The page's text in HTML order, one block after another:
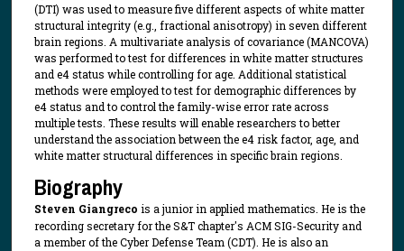
(DTI) was used to measure five different aspects of white matter
structural integrity (e.g., fractional anisotropy) in seven different
brain regions. A multivariate analysis of covariance (MANCOVA)
was performed to test for differences in white matter structures
and e4 status while controlling for age. Additional statistical
methods were employed to test for demographic differences by
e4 status and to control the family-wise error rate across
multiple tests. These results will enable researchers to better
understand the association between the e4 risk factor, age, and
white matter structural differences in specific brain regions.
Biography
Steven Giangreco is a junior in applied mathematics. He is the
recording secretary for the S&T chapter's ACM SIG-Security and
a member of the Cyber Defense Team (CDT). He is also an